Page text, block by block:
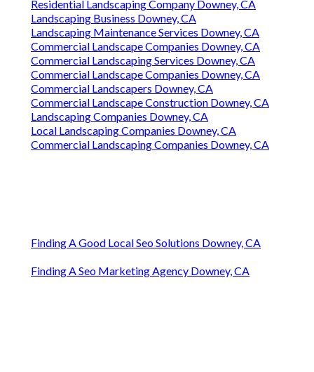
Residential Landscaping Company Downey, CA
Landscaping Business Downey, CA
Landscaping Maintenance Services Downey, CA
Commercial Landscape Companies Downey, CA
Commercial Landscaping Services Downey, CA
Commercial Landscape Companies Downey, CA
Commercial Landscapers Downey, CA
Commercial Landscape Construction Downey, CA
Landscaping Companies Downey, CA
Local Landscaping Companies Downey, CA
Commercial Landscaping Companies Downey, CA
Finding A Good Local Seo Solutions Downey, CA
Finding A Seo Marketing Agency Downey, CA